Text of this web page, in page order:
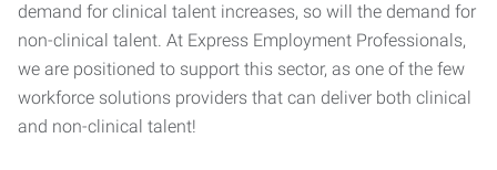
demand for clinical talent increases, so will the demand for
non-clinical talent. At Express Employment Professionals,
we are positioned to support this sector, as one of the few
workforce solutions providers that can deliver both clinical
and non-clinical talent!